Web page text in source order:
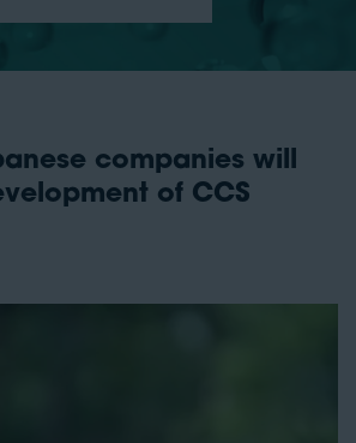
companies will
of CCS